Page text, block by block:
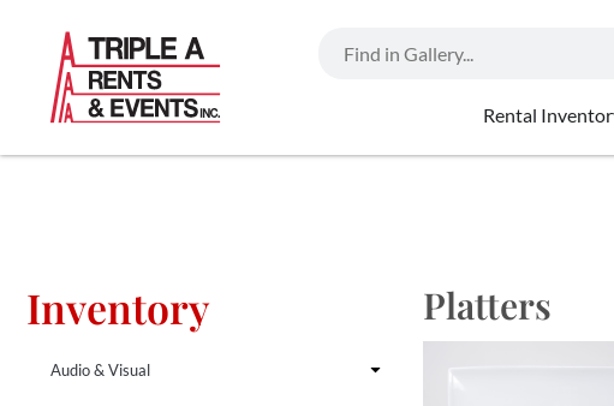
Rental
Inventory
Audio & Visual
Platters